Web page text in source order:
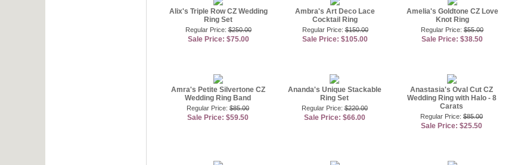
Alix's Triple Row CZ Wedding
Ring Set
Regular Price:$250.00
Sale Price: $75.00
Ambra's Art Deco Lace
Cocktail Ring
Regular Price:$150.00
Sale Price: $105.00
Amelia's Goldtone CZ Love
Knot Ring
Regular Price: $55.00
Sale Price: $38.50
Amra's Petite Silvertone CZ
Wedding Ring Band
Regular Price: $85.00
Sale Price: $59.50
Ananda's Unique Stackable
Ring Set
Regular Price:$220.00
Sale Price: $66.00
Anastasia's Oval Cut CZ
Wedding Ring with Halo - 8
Carats
Regular Price: $85.00
Sale Price: $25.50